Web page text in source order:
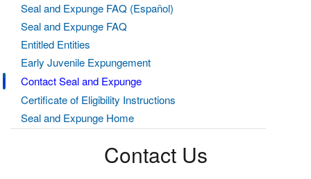
Seal and Expunge FAQ (Español)
Seal and Expunge FAQ
Entitled Entities
Early Juvenile Expungement
Contact Seal and Expunge
Certificate of Eligibility Instructions
Seal and Expunge Home
Contact Us